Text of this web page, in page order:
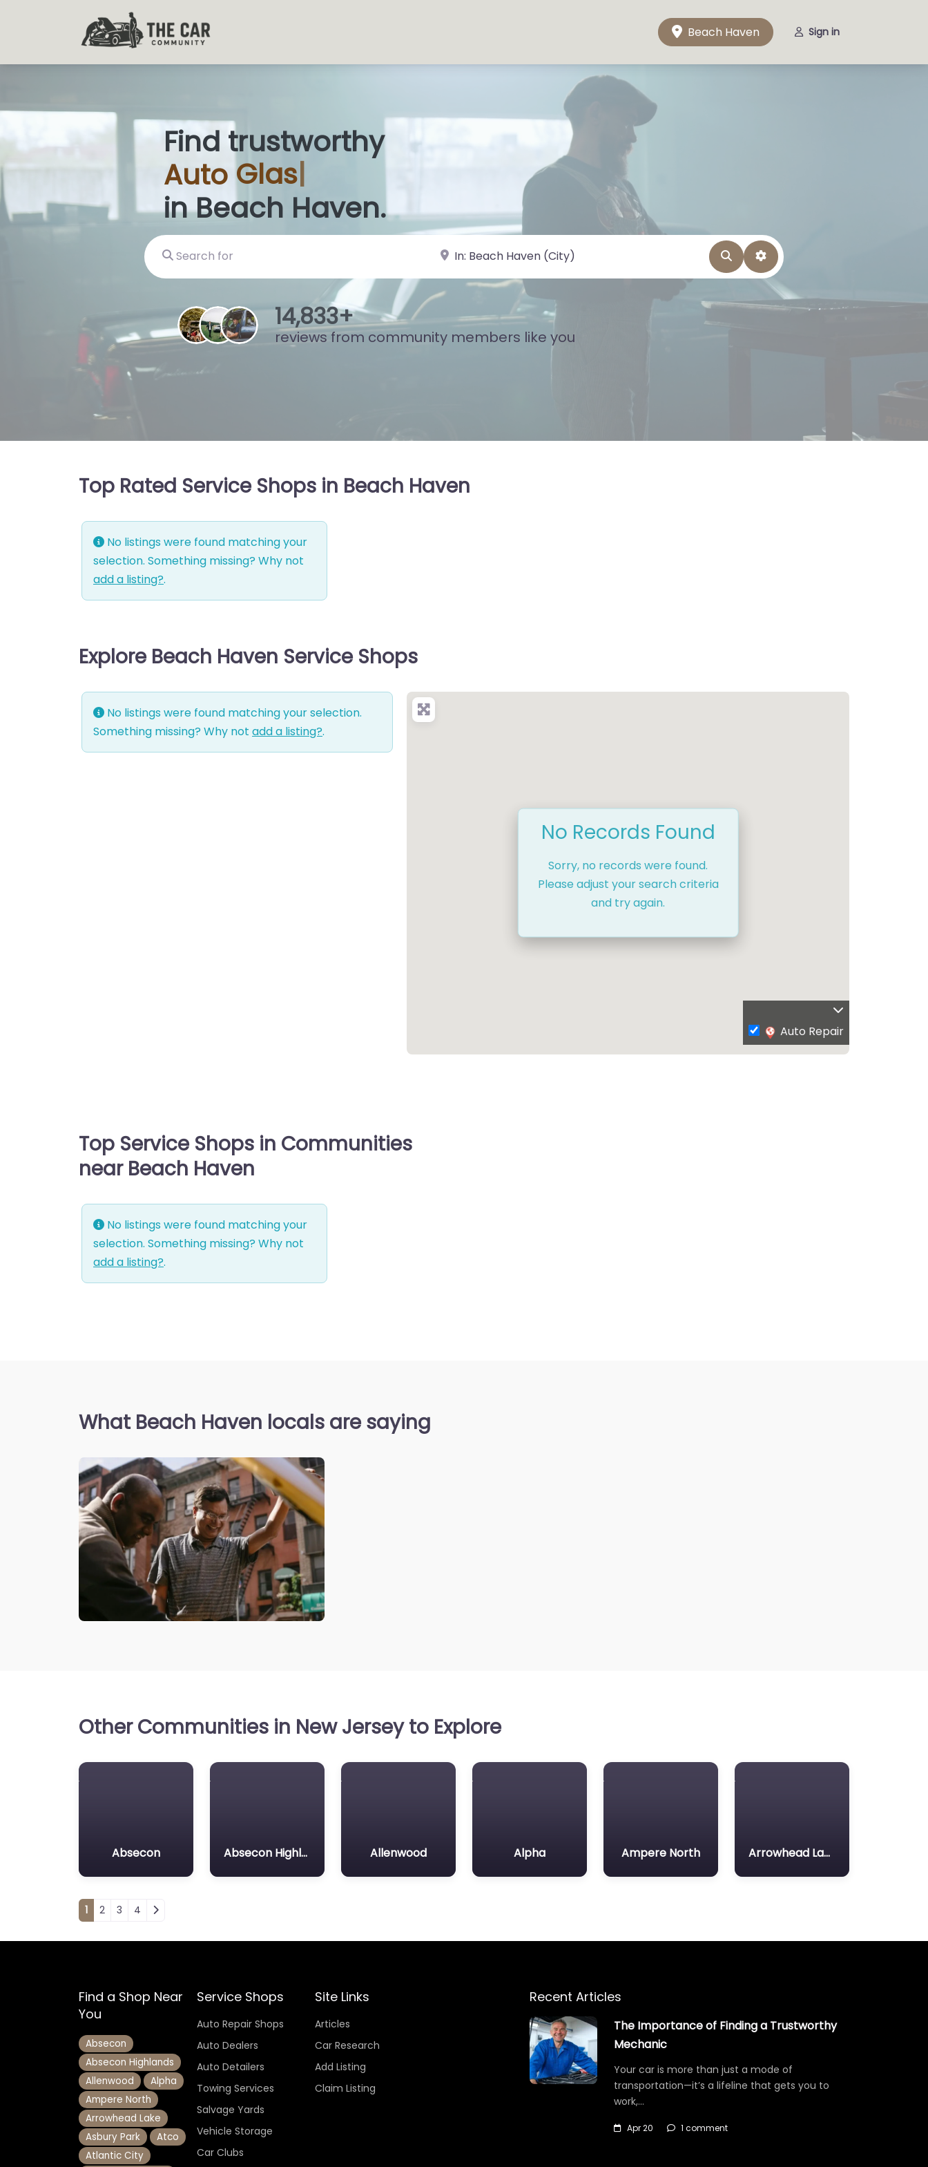
Beach Haven Sign in
Find trustworthy
Auto Glass S
in Beach Haven.
Search for near Landmark or City, State SearchAdvanced Filters
15,943+
reviews from community members like you
Top Rated Service Shops in Beach Haven
No listings were found matching your
selection. Something missing? Why not
add a listing?.
Explore Beach Haven Service Shops
No listings were found matching your selection.
Something missing? Why not add a listing?.
No Records Found
Sorry, no records were found.
Please adjust your search criteria
and try again.
Auto Repair
Top Service Shops in Communities
near Beach Haven
No listings were found matching your
selection. Something missing? Why not
add a listing?.
What Beach Haven locals are saying
Other Communities in New Jersey to Explore
Absecon Absecon Highlands Allenwood Alpha Ampere North Arrowhead Lake
Posts navigation
1 2 3 4
Find a Shop Near
You
Absecon
Absecon Highlands
Allenwood
Alpha
Ampere North
Arrowhead Lake
Asbury Park
Atco
Atlantic City
Service Shops
Auto Repair Shops
Auto Dealers
Auto Detailers
Towing Services
Salvage Yards
Vehicle Storage
Car Clubs
Site Links
Articles
Car Research
Add Listing
Claim Listing
Recent Articles
The Importance of Finding a Trustworthy
Mechanic
Your car is more than just a mode of
transportation—it’s a lifeline that gets you to
work,…
Apr 20 1 comment